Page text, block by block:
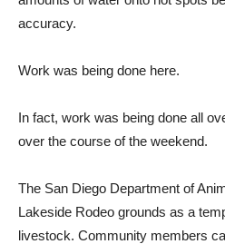
accuracy.
Work was being done here.
In fact, work was being done all
over the course of the weekend.
The San Diego Department of
Lakeside Rodeo grounds as a
livestock. Community members